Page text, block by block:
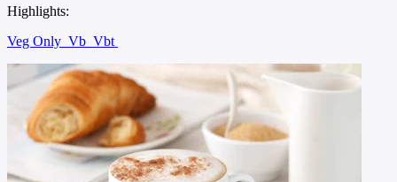
Highlights:
Veg Only Vb Vbt